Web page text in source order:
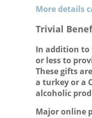
More details
Trivial
In addition to
or less to
These gifts
a turkey or a
alcoholic
Major online